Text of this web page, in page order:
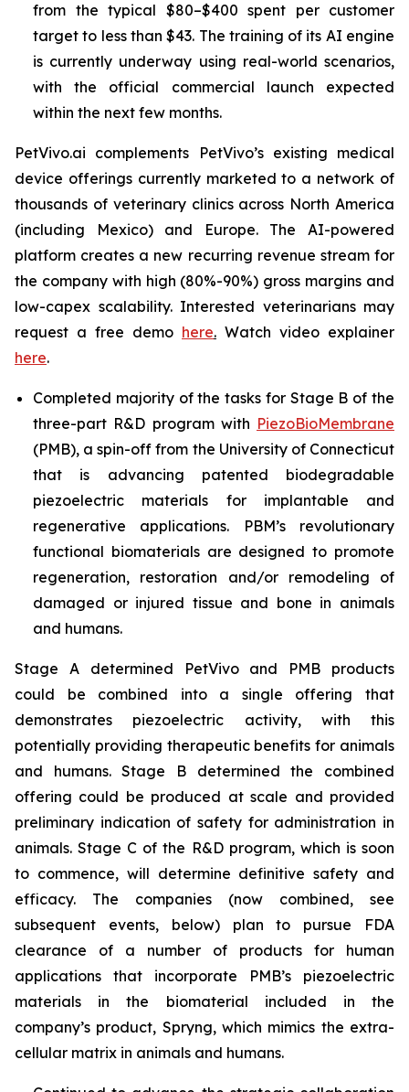
from the typical $80–$400 spent per customer
target to less than $43. The training of its AI engine
is currently underway using real-world scenarios,
with the official commercial launch expected
within the next few months.
PetVivo.ai complements PetVivo’s existing medical
device offerings currently marketed to a network of
thousands of veterinary clinics across North America
(including Mexico) and Europe. The AI-powered
platform creates a new recurring revenue stream for
the company with high (80%-90%) gross margins and
low-capex scalability. Interested veterinarians may
request a free demo here. Watch video explainer
here.
Completed majority of the tasks for Stage B of the
three-part R&D program with PiezoBioMembrane
(PMB), a spin-off from the University of Connecticut
that is advancing patented biodegradable
piezoelectric materials for implantable and
regenerative applications. PBM’s revolutionary
functional biomaterials are designed to promote
regeneration, restoration and/or remodeling of
damaged or injured tissue and bone in animals
and humans.
Stage A determined PetVivo and PMB products
could be combined into a single offering that
demonstrates piezoelectric activity, with this
potentially providing therapeutic benefits for animals
and humans. Stage B determined the combined
offering could be produced at scale and provided
preliminary indication of safety for administration in
animals. Stage C of the R&D program, which is soon
to commence, will determine definitive safety and
efficacy. The companies (now combined, see
subsequent events, below) plan to pursue FDA
clearance of a number of products for human
applications that incorporate PMB’s piezoelectric
materials in the biomaterial included in the
company’s product, Spryng, which mimics the extra-
cellular matrix in animals and humans.